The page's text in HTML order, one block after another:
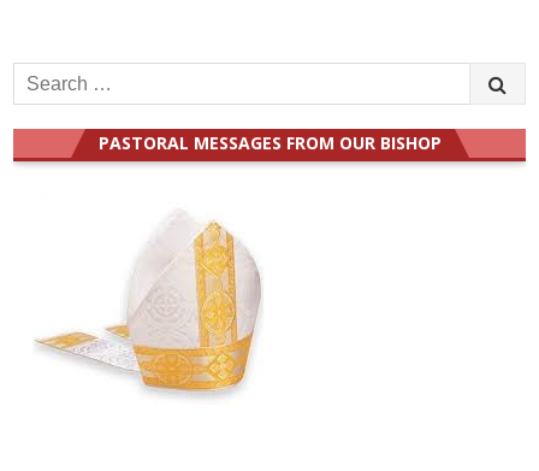
Search
for:
PASTORAL MESSAGES FROM OUR BISHOP